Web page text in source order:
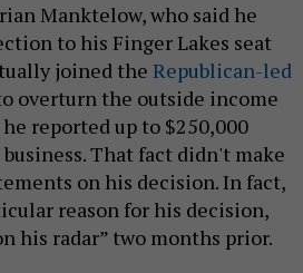
Manktelow, who said he
to his Finger Lakes seat
joined the Republican-led
overturn the outside income
reported up to $250,000
That fact didn't make
on his decision. In fact,
reason for his decision,
his radar” two months prior.